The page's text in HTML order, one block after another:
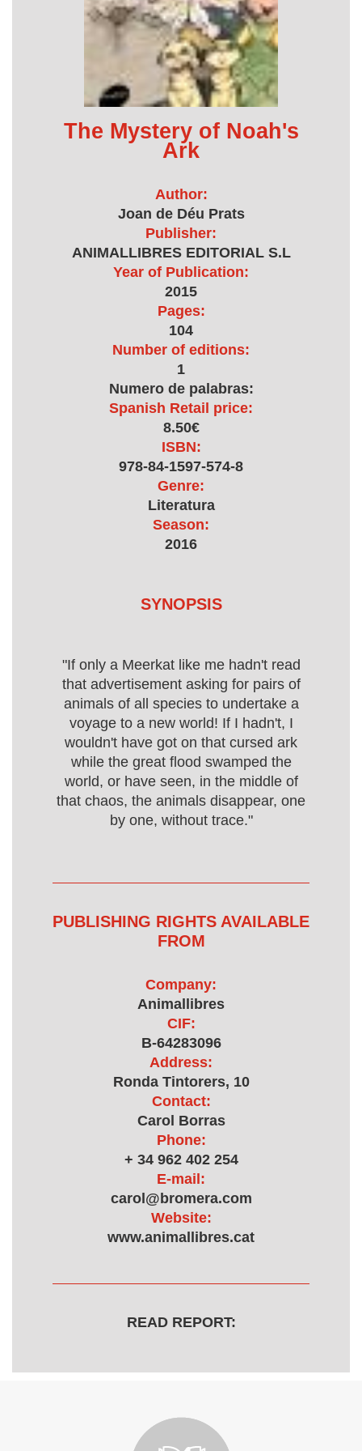
The Mystery of Noah's
Ark
Author:
Joan de Déu Prats
Publisher:
ANIMALLIBRES EDITORIAL S.L
Year of Publication:
2015
Pages:
104
Number of editions:
1
Numero de palabras:
Spanish Retail price:
8.50€
ISBN:
978-84-1597-574-8
Genre:
Literatura
Season:
2016
SYNOPSIS
"If only a Meerkat like me hadn't read
that advertisement asking for pairs of
animals of all species to undertake a
voyage to a new world! If I hadn't, I
wouldn't have got on that cursed ark
while the great flood swamped the
world, or have seen, in the middle of
that chaos, the animals disappear, one
by one, without trace."
PUBLISHING RIGHTS AVAILABLE
FROM
Company:
Animallibres
CIF:
B-64283096
Address:
Ronda Tintorers, 10
Contact:
Carol Borras
Phone:
+ 34 962 402 254
E-mail:
carol@bromera.com
Website:
www.animallibres.cat
READ REPORT: